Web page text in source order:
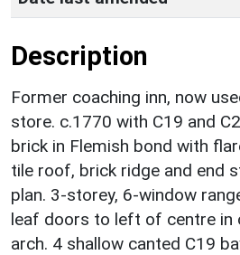
Description
Former coaching inn, now
store. c.1770 with C19 and
brick in Flemish bond with
tile roof, brick ridge and end
plan. 3-storey, 6-window
leaf doors to left of centre in
arch. 4 shallow canted C19